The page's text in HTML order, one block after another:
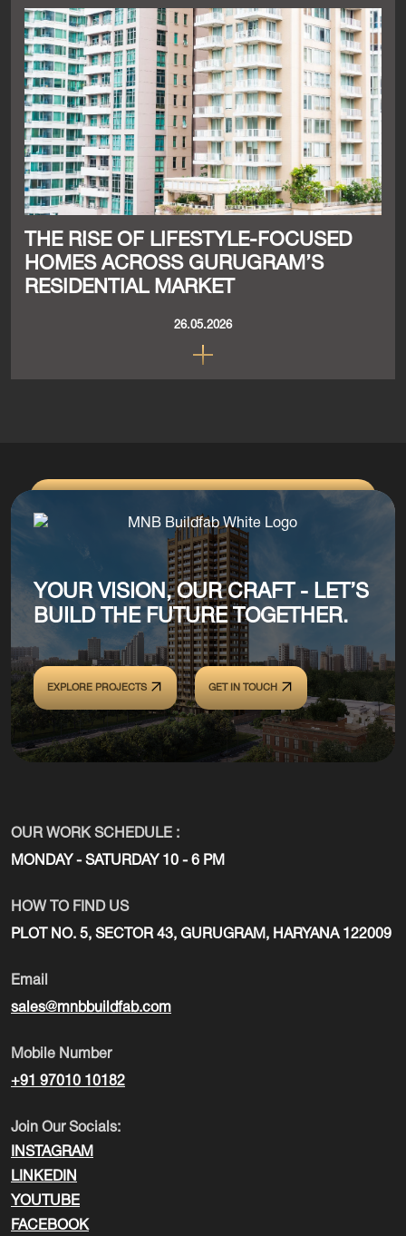
THE RISE OF LIFESTYLE-FOCUSED
HOMES ACROSS GURUGRAM’S
RESIDENTIAL MARKET
26.05.2026
YOUR VISION, OUR CRAFT - LET’S
BUILD THE FUTURE TOGETHER.
EXPLORE PROJECTS GET IN TOUCH
OUR WORK SCHEDULE :
MONDAY - SATURDAY 10 - 6 PM
HOW TO FIND US
PLOT NO. 5, SECTOR 43, GURUGRAM, HARYANA 122009
Email
sales@mnbbuildfab.com
Mobile Number
+91 97010 10182
Join Our Socials:
INSTAGRAM
LINKEDIN
YOUTUBE
FACEBOOK